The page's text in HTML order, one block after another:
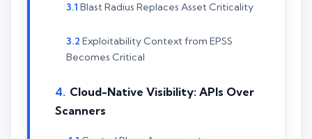
Blast Radius Replaces Asset Criticality
Exploitability Context from EPSS
Becomes Critical
Cloud-Native Visibility: APIs Over
Scanners